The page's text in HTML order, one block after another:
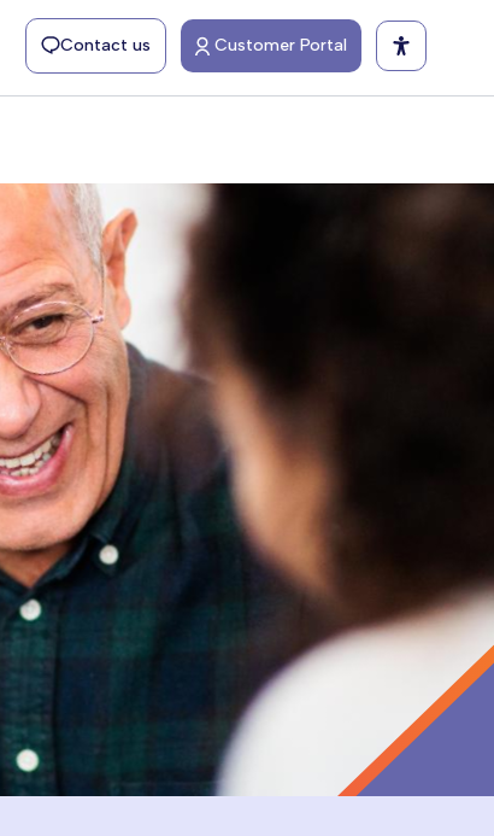
Contact us Customer Portal